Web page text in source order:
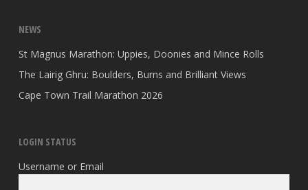
NEWS
St Magnus Marathon: Uppies, Doonies and Mince Rolls
The Lairig Ghru: Boulders, Burns and Brilliant Views
Cape Town Trail Marathon 2026
LOGIN STATUS
Username or Email